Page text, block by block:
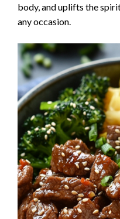
body, and uplifts the
any occasion.